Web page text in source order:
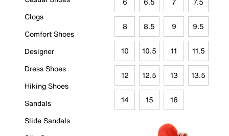
Clogs
Comfort Shoes
Designer
Dress Shoes
Hiking Shoes
Sandals
Slide Sandals
8 8.5 9 9.5
10 10.5 11 11.5
12 12.5 13 13.5
14 15 16